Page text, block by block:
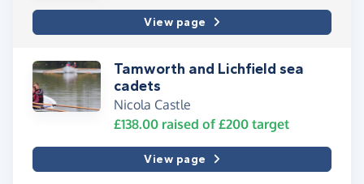
View page
Tamworth and Lichfield sea
cadets
Nicola Castle
£138.00 raised of £200 target
View page